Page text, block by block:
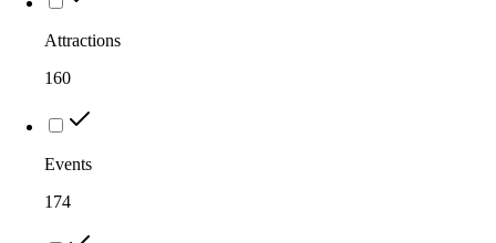
Attractions
160
Events
174